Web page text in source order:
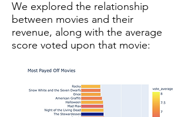
We explored the relationship
between movies and their
revenue, along with the average
score voted upon that movie: